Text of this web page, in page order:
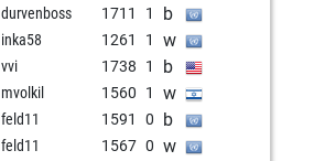
durvenboss 1711 1 b
inka58 1261 1 w
vvi 1738 1 b
mvolkil 1560 1 w
feld11 1591 0 b
feld11 1567 0 w